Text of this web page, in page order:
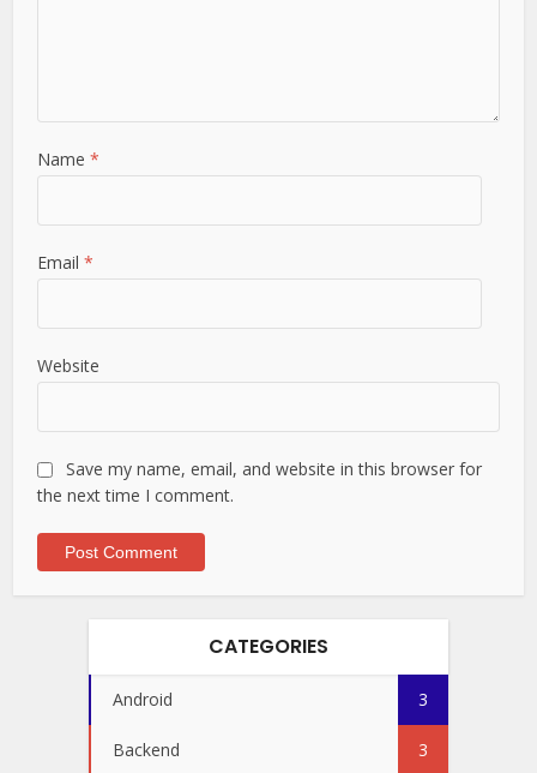
Name*
Email*
Website
Save my name, email, and website in this browser for
the next time I comment.
CATEGORIES
Android 3
Backend 3